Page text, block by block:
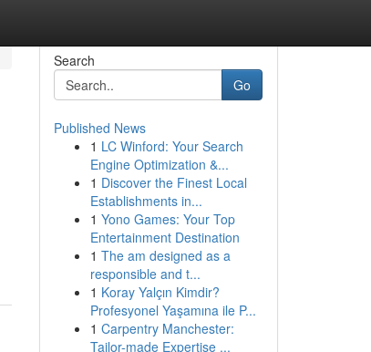
Search
Go
Published News
1 LC Winford: Your Search
Engine Optimization &...
1 Discover the Finest Local
Establishments in...
1 Yono Games: Your Top
Entertainment Destination
1 The am designed as a
responsible and t...
1 Koray Yalçın Kimdir?
Profesyonel Yaşamına ile P...
1 Carpentry Manchester:
Tailor-made Expertise ...